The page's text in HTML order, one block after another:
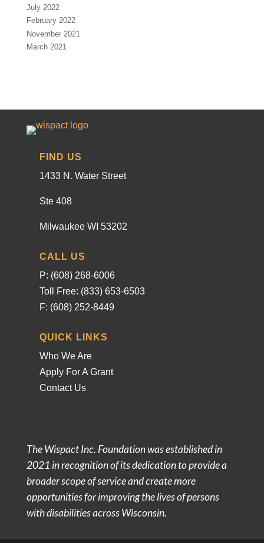
July 2022
February 2022
November 2021
March 2021
FIND US
1433 N. Water Street
Ste 408
Milwaukee WI 53202
CALL US
P: (608) 268-6006
Toll Free: (833) 653-6503
F: (608) 252-8449
QUICK LINKS
Who We Are
Apply For A Grant
Contact Us
The Wispact Inc. Foundation was established in
2021 in recognition of its dedication to provide a
broader scope of service and create more
opportunities for improving the lives of persons
with disabilities across Wisconsin.